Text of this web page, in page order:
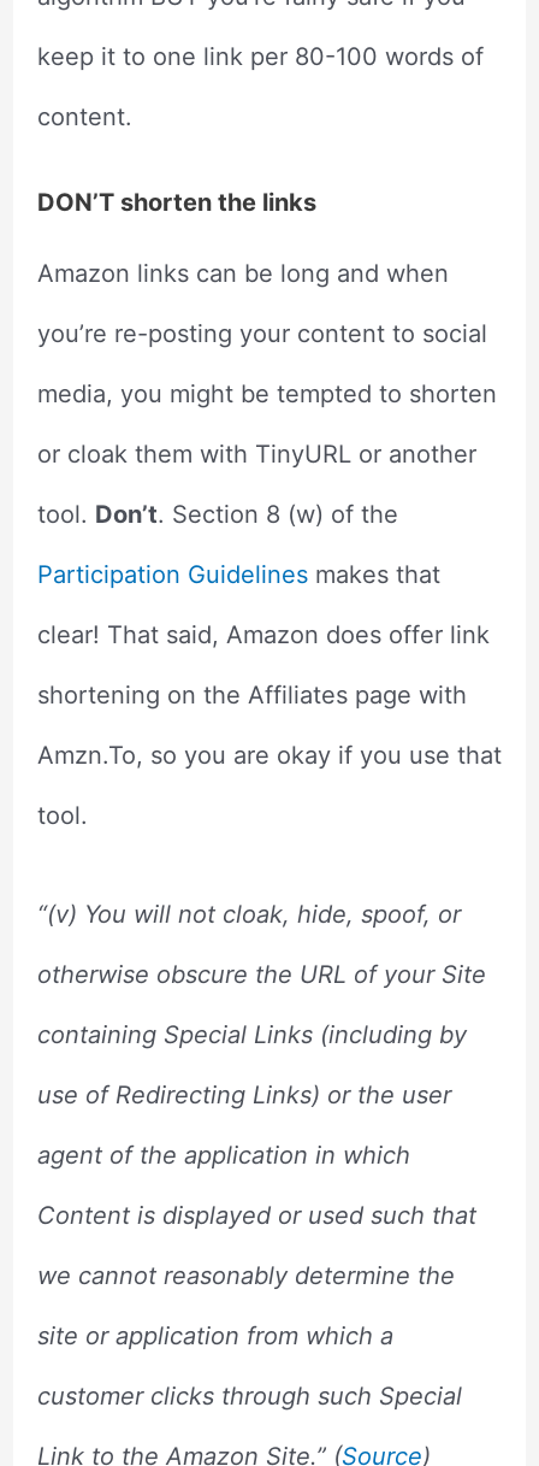
keep it to one link per 80-100 words of
content.
DON’T shorten the links
Amazon links can be long and when
you’re re-posting your content to social
media, you might be tempted to shorten
or cloak them with TinyURL or another
tool. Don’t. Section 8 (w) of the
Participation Guidelinesmakes that
clear! That said, Amazon does offer link
shortening on the Affiliates page with
Amzn.To, so you are okay if you use that
tool.
“(v) You will not cloak, hide, spoof, or
otherwise obscure the URL of your Site
containing Special Links (including by
use of Redirecting Links) or the user
agent of the application in which
Content is displayed or used such that
we cannot reasonably determine the
site or application from which a
customer clicks through such Special
Link to the Amazon Site.” (Source)